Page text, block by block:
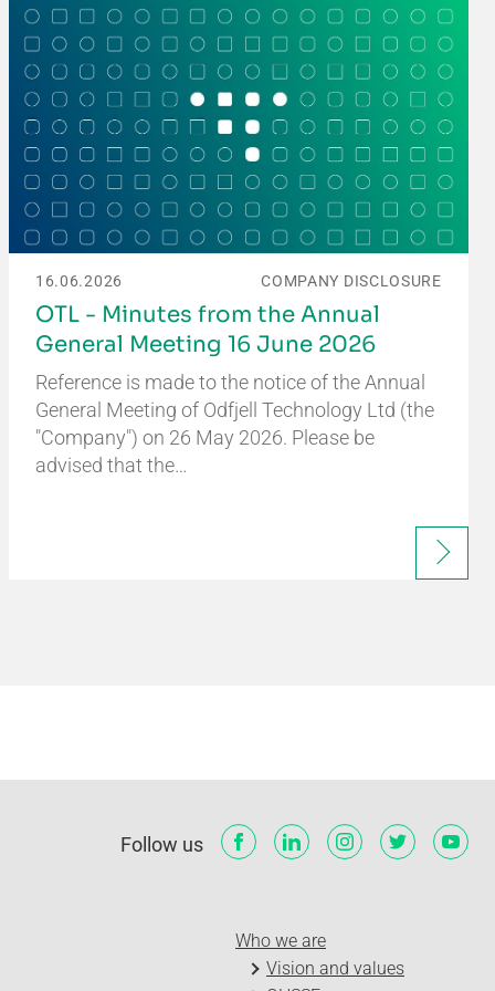
16.06.2026 COMPANY DISCLOSURE
OTL - Minutes from the Annual
General Meeting 16 June 2026
Reference is made to the notice of the Annual
General Meeting of Odfjell Technology Ltd (the
"Company") on 26 May 2026. Please be
advised that the…
Follow us
Who we are
Vision and values